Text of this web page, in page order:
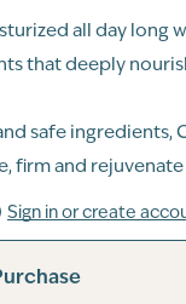
all day long
that deeply
safe ingredients,
firm and rejuvenate
Sign in or create